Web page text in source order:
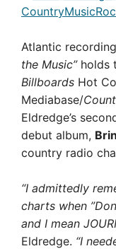
Atlantic
the Music”holds
Billboards Hot
Mediabase/
Eldredge’s
debut album,
country radio
“I admittedly
charts when
and I mean
Eldredge. “I